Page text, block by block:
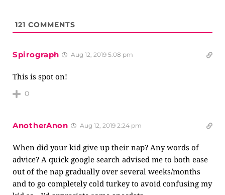
121 COMMENTS
Spirograph Aug 12, 2019 5:08 pm
This is spot on!
0
AnotherAnon Aug 12, 2019 2:24 pm
When did your kid give up their nap? Any words of
advice? A quick google search advised me to both ease
out of the nap gradually over several weeks/months
and to go completely cold turkey to avoid confusing my